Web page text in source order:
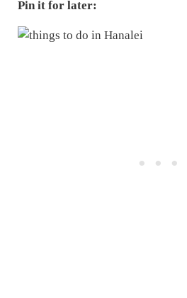
Pin it for later: